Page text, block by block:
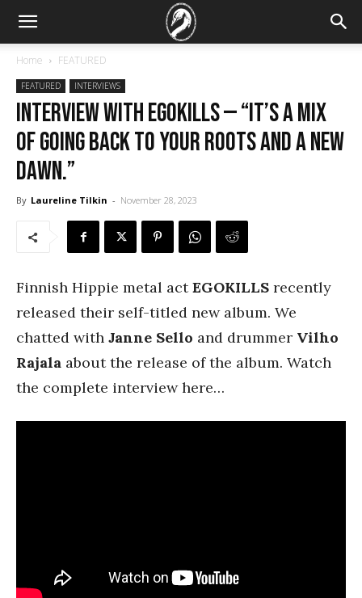
Home FEATURED
FEATURED INTERVIEWS
Interview with Egokills — “It’s a mix
of going back to your roots and a new
dawn.”
By Laureline Tilkin - November 28, 2023
Finnish Hippie metal actEGOKILLS recently
released their self-titled new album. We
chatted with Janne Sello and drummer Vilho
Rajala about the release of the album. Watch
the complete interview here…